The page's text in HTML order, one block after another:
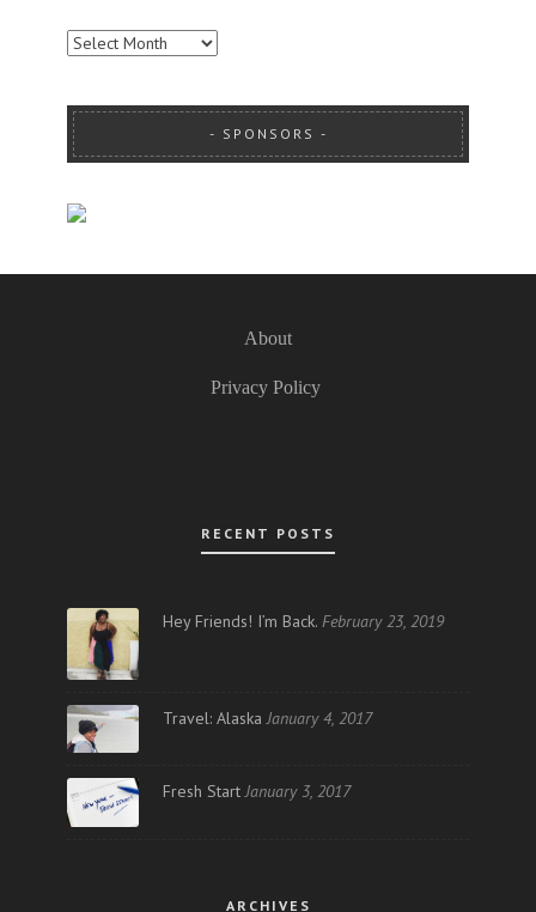
ARCHIVES
SPONSORS
About
Privacy Policy
RECENT POSTS
Hey Friends! I’m Back. February 23, 2019
Travel: Alaska January 4, 2017
Fresh Start January 3, 2017
ARCHIVES